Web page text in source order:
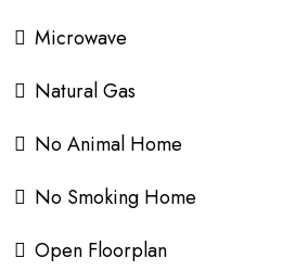
Microwave
Natural Gas
No Animal Home
No Smoking Home
Open Floorplan